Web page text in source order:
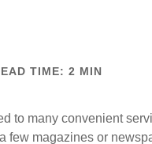
TIME: 2 MIN
to many convenient
few magazines or